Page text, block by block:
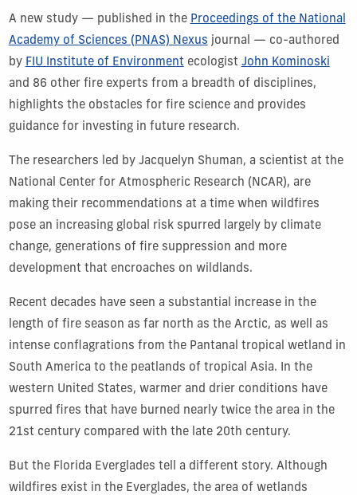
A new study — published in the Proceedings of the National
Academy of Sciences (PNAS) Nexus journal — co-authored
by FIU Institute of Environment ecologist John Kominoski
and 86 other fire experts from a breadth of disciplines,
highlights the obstacles for fire science and provides
guidance for investing in future research.
The researchers led by Jacquelyn Shuman, a scientist at the
National Center for Atmospheric Research (NCAR), are
making their recommendations at a time when wildfires
pose an increasing global risk spurred largely by climate
change, generations of fire suppression and more
development that encroaches on wildlands.
Recent decades have seen a substantial increase in the
length of fire season as far north as the Arctic, as well as
intense conflagrations from the Pantanal tropical wetland in
South America to the peatlands of tropical Asia. In the
western United States, warmer and drier conditions have
spurred fires that have burned nearly twice the area in the
21st century compared with the late 20th century.
But the Florida Everglades tell a different story. Although
wildfires exist in the Everglades, the area of wetlands